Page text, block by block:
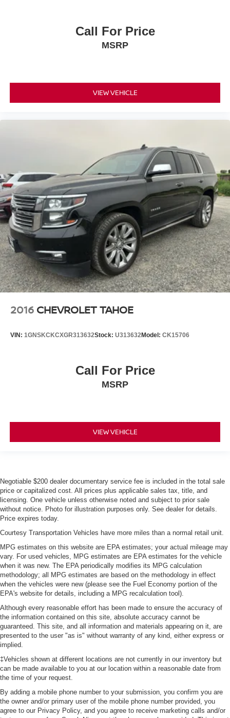
Call For Price
MSRP
VIEW VEHICLE
2016 CHEVROLET TAHOE
VIN: 1GNSKCKCXGR313632Stock: U313632Model: CK15706
Call For Price
MSRP
VIEW VEHICLE
Negotiable $200 dealer documentary service fee is included in the total sale
price or capitalized cost. All prices plus applicable sales tax, title, and
licensing. One vehicle unless otherwise noted and subject to prior sale
without notice. Photo for illustration purposes only. See dealer for details.
Price expires today.
Courtesy Transportation Vehicles have more miles than a normal retail unit.
MPG estimates on this website are EPA estimates; your actual mileage may
vary. For used vehicles, MPG estimates are EPA estimates for the vehicle
when it was new. The EPA periodically modifies its MPG calculation
methodology; all MPG estimates are based on the methodology in effect
when the vehicles were new (please see the Fuel Economy portion of the
EPA's website for details, including a MPG recalculation tool).
Although every reasonable effort has been made to ensure the accuracy of
the information contained on this site, absolute accuracy cannot be
guaranteed. This site, and all information and materials appearing on it, are
presented to the user "as is" without warranty of any kind, either express or
implied.
‡Vehicles shown at different locations are not currently in our inventory but
can be made available to you at our location within a reasonable date from
the time of your request.
By adding a mobile phone number to your submission, you confirm you are
the owner and/or primary user of the mobile phone number provided, you
agree to our Privacy Policy, and you agree to receive marketing calls and/or